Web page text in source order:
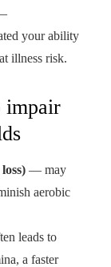
your ability
illness risk.
impair
— may
aerobic
leads to
a faster